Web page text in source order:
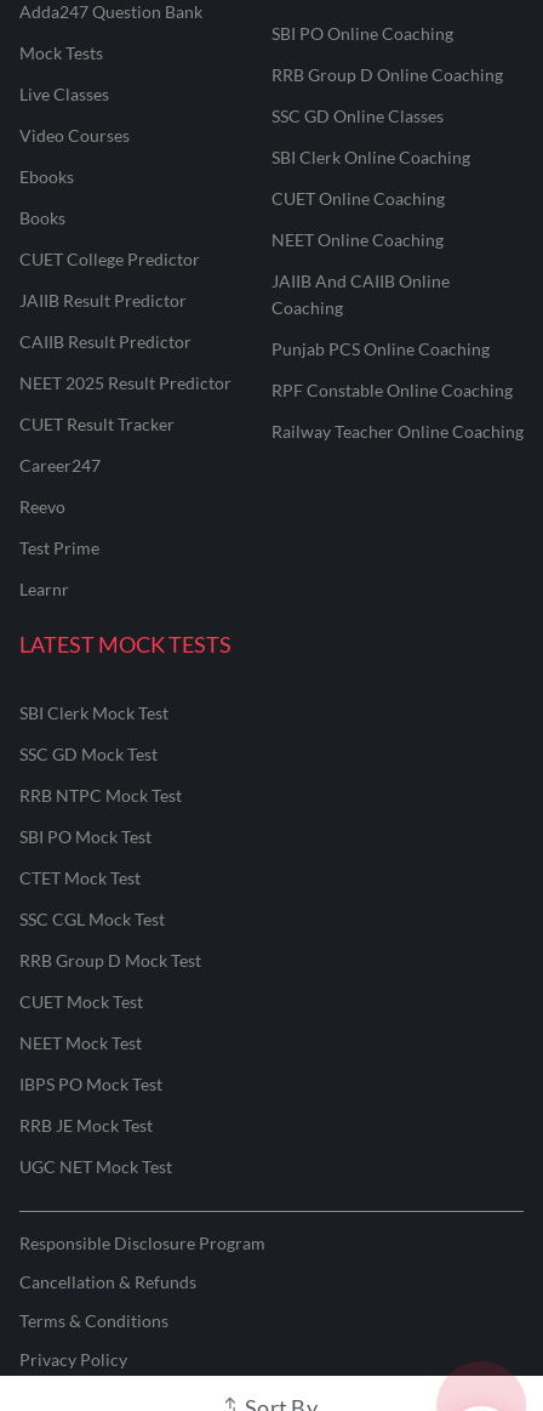
Adda247 Question Bank
Mock Tests
Live Classes
Video Courses
Ebooks
Books
CUET College Predictor
JAIIB Result Predictor
CAIIB Result Predictor
NEET 2025 Result Predictor
CUET Result Tracker
Career247
Reevo
Test Prime
Learnr
SBI PO Online Coaching
RRB Group D Online Coaching
SSC GD Online Classes
SBI Clerk Online Coaching
CUET Online Coaching
NEET Online Coaching
JAIIB And CAIIB Online
Coaching
Punjab PCS Online Coaching
RPF Constable Online Coaching
Railway Teacher Online Coaching
LATEST MOCK TESTS
SBI Clerk Mock Test
SSC GD Mock Test
RRB NTPC Mock Test
SBI PO Mock Test
CTET Mock Test
SSC CGL Mock Test
RRB Group D Mock Test
CUET Mock Test
NEET Mock Test
IBPS PO Mock Test
RRB JE Mock Test
UGC NET Mock Test
Responsible Disclosure Program
Cancellation & Refunds
Terms & Conditions
Privacy Policy